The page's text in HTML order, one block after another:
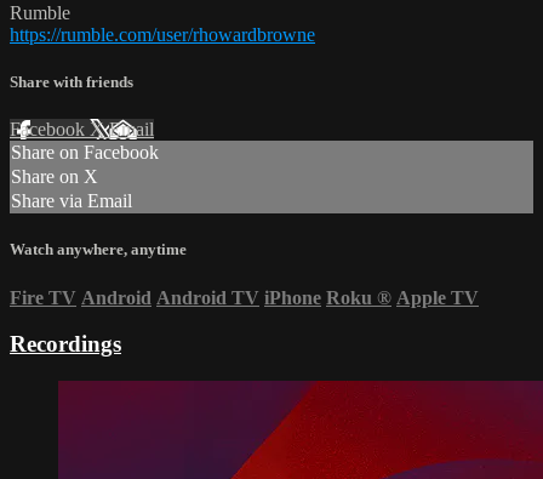
Rumble
https://rumble.com/user/rhowardbrowne
Share with friends
Facebook XEmail
Share on Facebook
Share on X
Share via Email
Watch anywhere, anytime
Fire TV Android Android TV iPhone Roku ® Apple TV
Recordings